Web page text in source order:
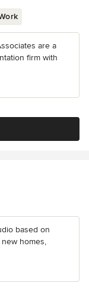
are a
firm with
based on
homes,